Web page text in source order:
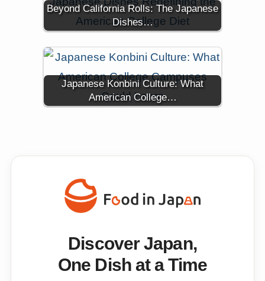
Beyond California Rolls: The Japanese
Dishes…
Japanese Konbini Culture: What
American College…
Discover Japan,
One Dish at a Time